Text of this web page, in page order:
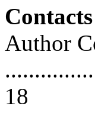
Contacts
Author
18